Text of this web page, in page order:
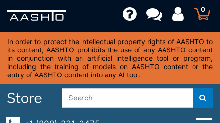
0
In order to protect the intellectual property rights of AASHTO to
its content, AASHTO prohibits the use of any AASHTO content
in conjunction with an artificial intelligence tool or program,
including the training of models on AASHTO content or the
entry of AASHTO content into any AI tool.